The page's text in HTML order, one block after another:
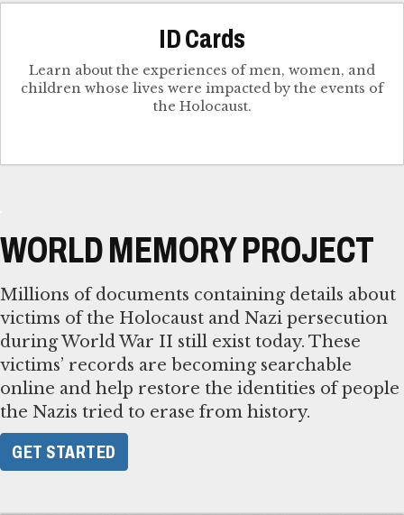
ID Cards
Learn about the experiences of men, women, and
children whose lives were impacted by the events of
the Holocaust.
WORLD MEMORY PROJECT
Millions of documents containing details about
victims of the Holocaust and Nazi persecution
during World War II still exist today. These
victims’ records are becoming searchable
online and help restore the identities of people
the Nazis tried to erase from history.
GET STARTED